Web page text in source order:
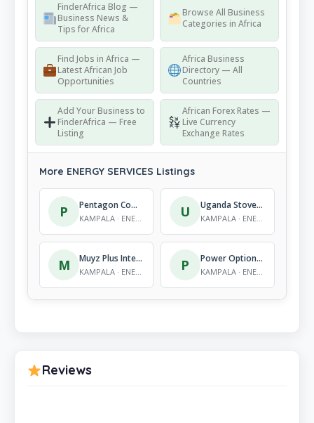
FinderAfrica Blog —
Business News &
Tips for Africa
Browse All Business
Categories in Africa
Find Jobs in Africa —
Latest African Job
Opportunities
Africa Business
Directory — All
Countries
Add Your Business to
FinderAfrica — Free
Listing
African Forex Rates —
Live Currency
Exchange Rates
More ENERGY SERVICES Listings
P Pentagon Communications Group
KAMPALA · ENERGY SERVICES U Uganda Stove Manufacturers Ltd (UGASTOVE)
KAMPALA · ENERGY SERVICES
M Muyz Plus International Co.
KAMPALA · ENERGY SERVICES P Power Options Ltd
KAMPALA · ENERGY SERVICES
Reviews